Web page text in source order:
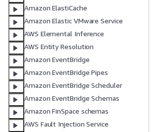
Amazon ElastiCache
Amazon Elastic VMware Service
AWS Elemental Inference
AWS Entity Resolution
Amazon EventBridge
Amazon EventBridge Pipes
Amazon EventBridge Scheduler
Amazon EventBridge Schemas
Amazon FinSpace schemas
AWS Fault Injection Service